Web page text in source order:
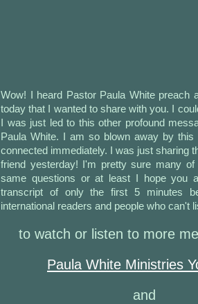
Wow! I heard Pastor Paula White preach
today that I wanted to share with you. I
I was just led to this other profound
Paula White. I am so blown away by
connected immediately. I was just sharing
friend yesterday! I'm pretty sure many
same questions or at least I hope you
transcript of only the first 5 minutes
international readers and people who can't
to watch or listen to more
Paula White Ministries
and